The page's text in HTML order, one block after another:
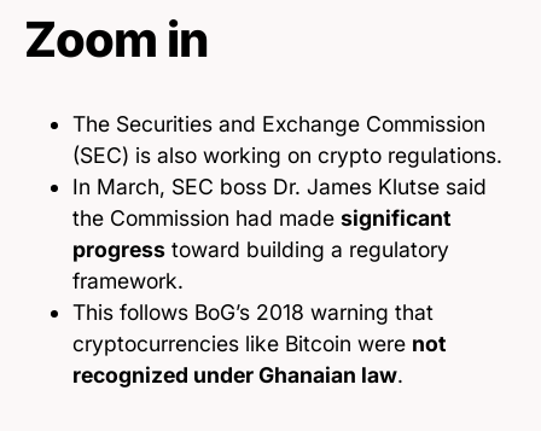
Zoom in
The Securities and Exchange Commission
(SEC) is also working on crypto regulations.
In March, SEC boss Dr. James Klutse said
the Commission had made significant
progress toward building a regulatory
framework.
This follows BoG’s 2018 warning that
cryptocurrencies like Bitcoin were not
recognized under Ghanaian law.